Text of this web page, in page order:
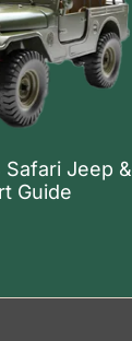
Jeep &
Guide